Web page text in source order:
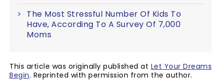
The Most Stressful Number Of Kids To
Have, According To A Survey Of 7,000
Moms
This article was originally published at Let Your Dreams
Begin. Reprinted with permission from the author.